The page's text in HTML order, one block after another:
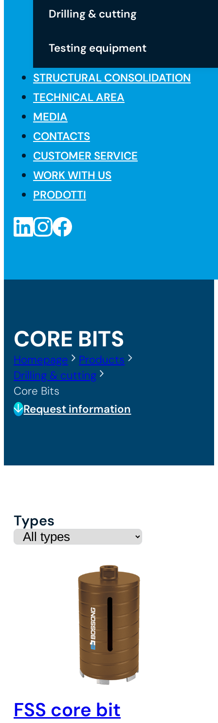
Drilling & cutting
Testing equipment
STRUCTURAL CONSOLIDATION
TECHNICAL AREA
MEDIA
CONTACTS
CUSTOMER SERVICE
WORK WITH US
PRODOTTI
CORE BITS
Homepage
Products
Drilling & cutting
Core Bits
Request information
Types
FSS core bit